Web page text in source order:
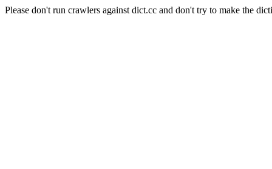
Please don't run crawlers against dict.cc and don't try to make the